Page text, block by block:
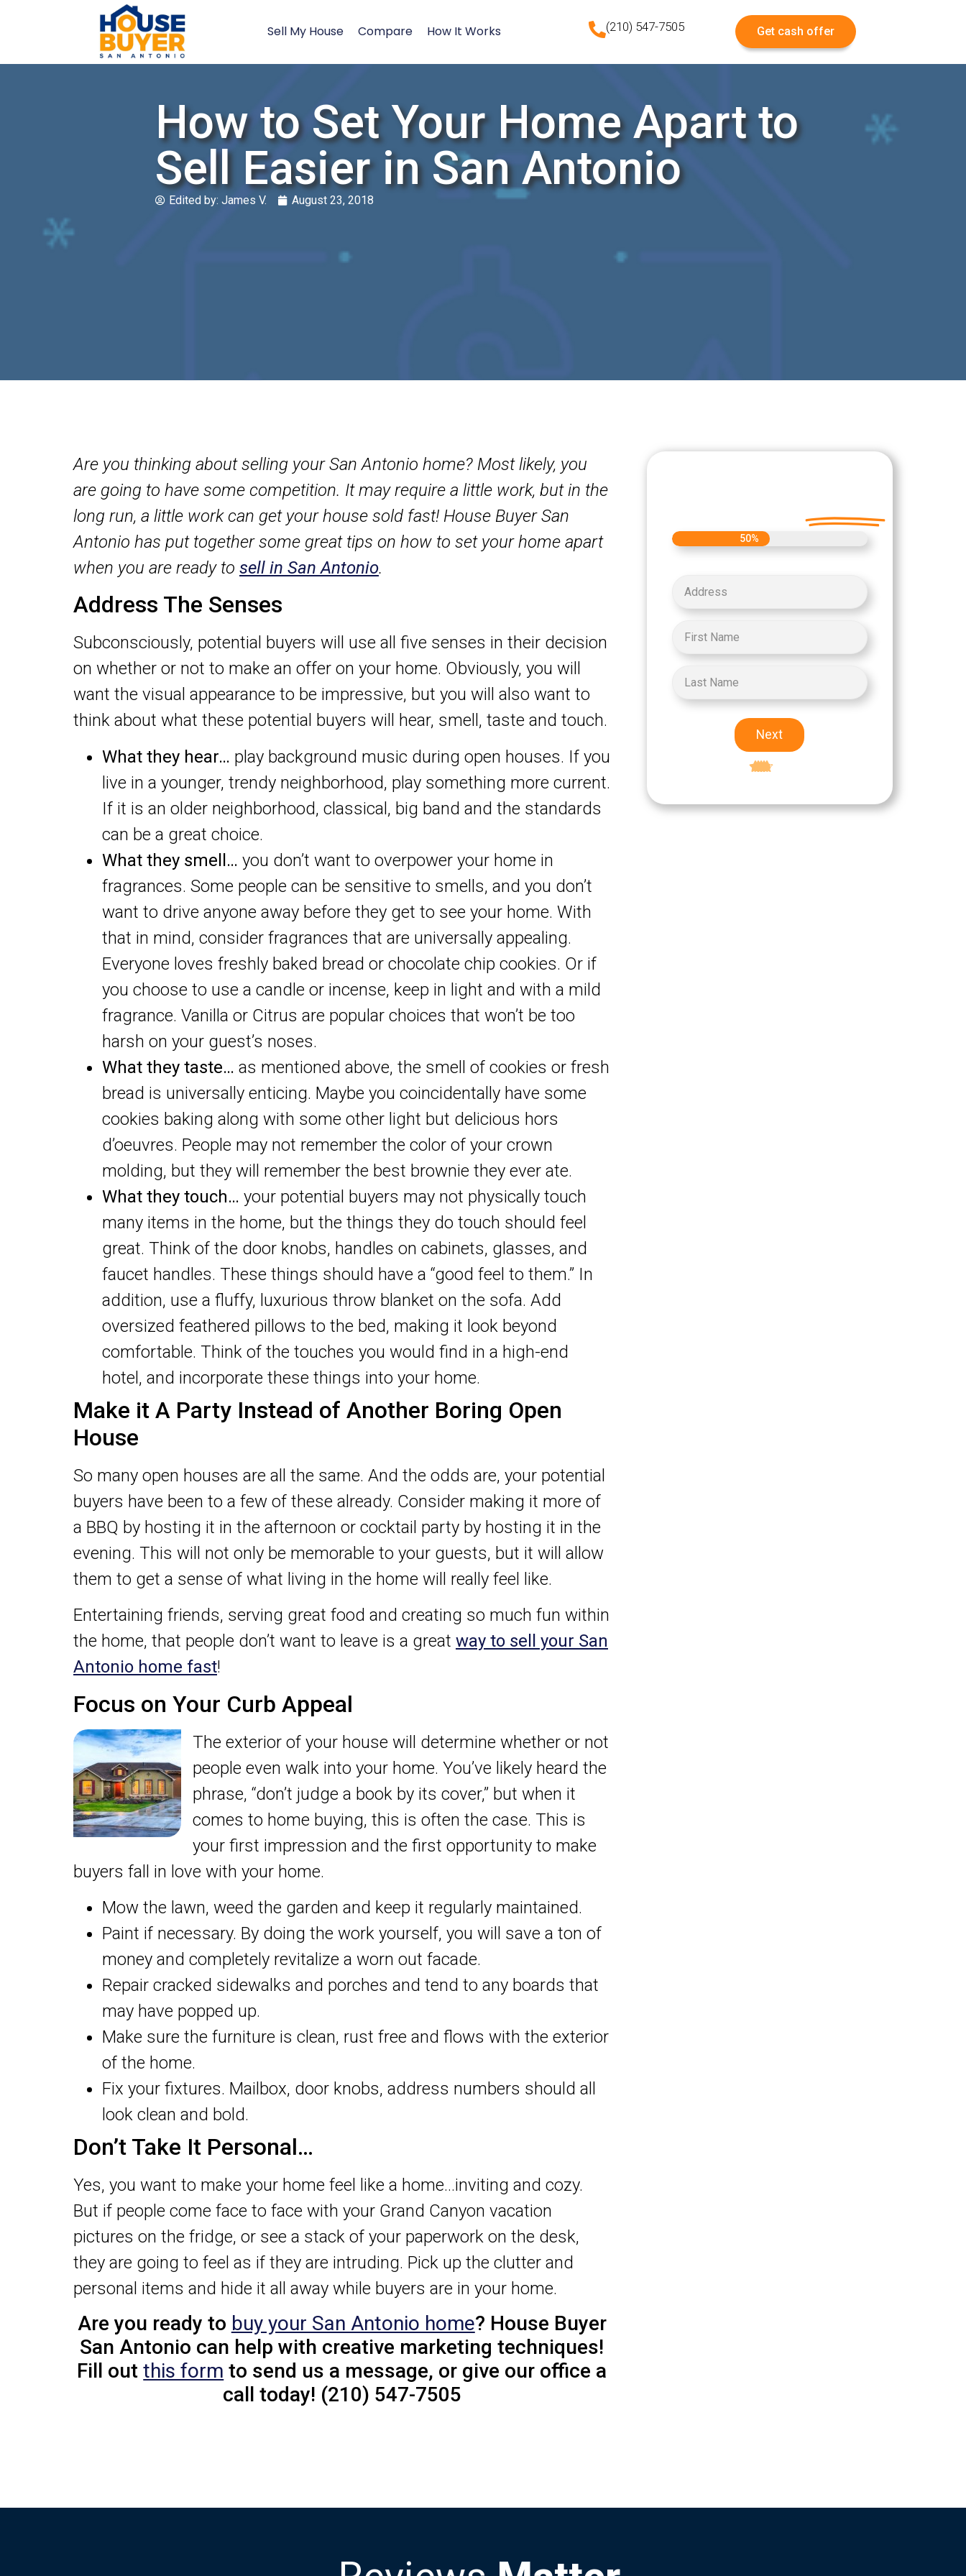
Sell My House Compare How It Works (210) 547-7505 Get cash offer
How to Set Your Home Apart to
Sell Easier in San Antonio
Edited by: James V. August 23, 2018
Are you thinking about selling your San Antonio home? Most likely, you
are going to have some competition. It may require a little work, but in the
long run, a little work can get your house sold fast! House Buyer San
Antonio has put together some great tips on how to set your home apart
when you are ready to sell in San Antonio.
Address The Senses
Subconsciously, potential buyers will use all five senses in their decision
on whether or not to make an offer on your home. Obviously, you will
want the visual appearance to be impressive, but you will also want to
think about what these potential buyers will hear, smell, taste and touch.
What they hear… play background music during open houses. If you
live in a younger, trendy neighborhood, play something more current.
If it is an older neighborhood, classical, big band and the standards
can be a great choice.
What they smell… you don’t want to overpower your home in
fragrances. Some people can be sensitive to smells, and you don’t
want to drive anyone away before they get to see your home. With
that in mind, consider fragrances that are universally appealing.
Everyone loves freshly baked bread or chocolate chip cookies. Or if
you choose to use a candle or incense, keep in light and with a mild
fragrance. Vanilla or Citrus are popular choices that won’t be too
harsh on your guest’s noses.
What they taste… as mentioned above, the smell of cookies or fresh
bread is universally enticing. Maybe you coincidentally have some
cookies baking along with some other light but delicious hors
d’oeuvres. People may not remember the color of your crown
molding, but they will remember the best brownie they ever ate.
What they touch… your potential buyers may not physically touch
many items in the home, but the things they do touch should feel
great. Think of the door knobs, handles on cabinets, glasses, and
faucet handles. These things should have a “good feel to them.” In
addition, use a fluffy, luxurious throw blanket on the sofa. Add
oversized feathered pillows to the bed, making it look beyond
comfortable. Think of the touches you would find in a high-end
hotel, and incorporate these things into your home.
Make it A Party Instead of Another Boring Open
House
So many open houses are all the same. And the odds are, your potential
buyers have been to a few of these already. Consider making it more of
a BBQ by hosting it in the afternoon or cocktail party by hosting it in the
evening. This will not only be memorable to your guests, but it will allow
them to get a sense of what living in the home will really feel like.
Entertaining friends, serving great food and creating so much fun within
the home, that people don’t want to leave is a great way to sell your San
Antonio home fast!
Focus on Your Curb Appeal
The exterior of your house will determine whether or not
people even walk into your home. You’ve likely heard the
phrase, “don’t judge a book by its cover,” but when it
comes to home buying, this is often the case. This is
your first impression and the first opportunity to make
buyers fall in love with your home.
Mow the lawn, weed the garden and keep it regularly maintained.
Paint if necessary. By doing the work yourself, you will save a ton of
money and completely revitalize a worn out facade.
Repair cracked sidewalks and porches and tend to any boards that
may have popped up.
Make sure the furniture is clean, rust free and flows with the exterior
of the home.
Fix your fixtures. Mailbox, door knobs, address numbers should all
look clean and bold.
Don’t Take It Personal…
Yes, you want to make your home feel like a home…inviting and cozy.
But if people come face to face with your Grand Canyon vacation
pictures on the fridge, or see a stack of your paperwork on the desk,
they are going to feel as if they are intruding. Pick up the clutter and
personal items and hide it all away while buyers are in your home.
Are you ready to buy your San Antonio home? House Buyer
San Antonio can help with creative marketing techniques!
Fill outthis form to send us a message, or give our office a
call today! (210) 547-7505
50%
Next
Excellent 5-star rating